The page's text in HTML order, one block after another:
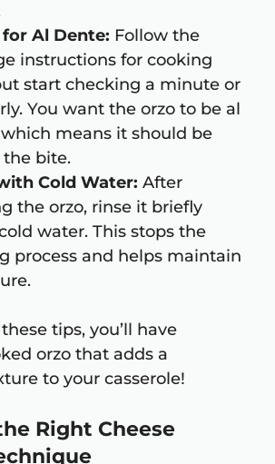
Al Dente: Follow the
instructions for cooking
start checking a minute or
You want the orzo to be al
means it should be
bite.
Cold Water: After
the orzo, rinse it briefly
water. This stops the
process and helps maintain
tips, you’ll have
orzo that adds a
to your casserole!
Right Cheese